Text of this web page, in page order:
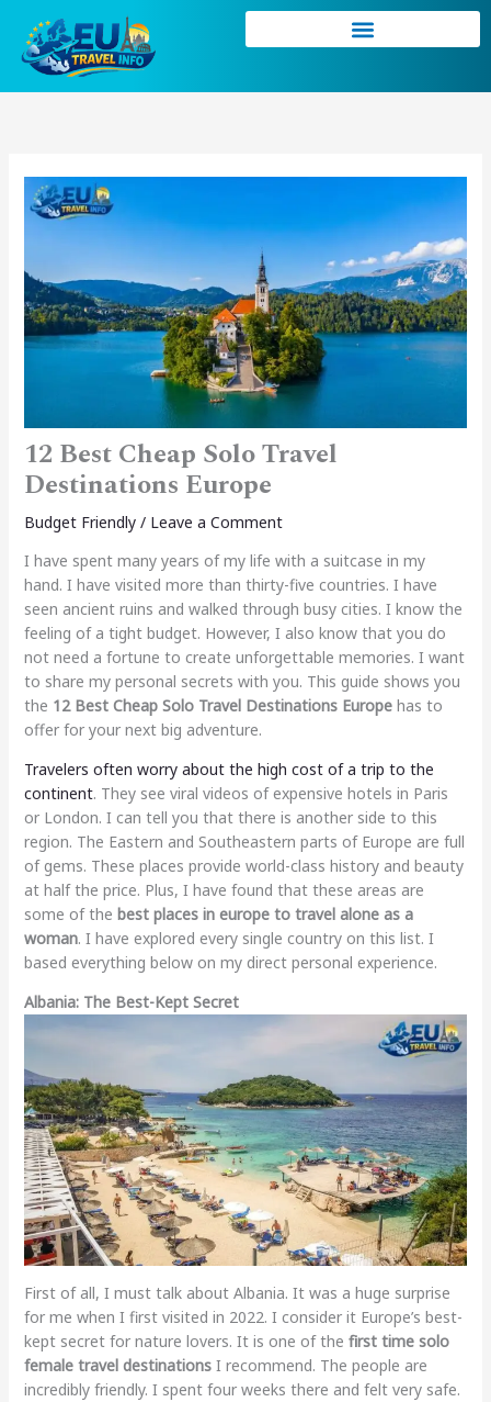
content
12 Best Cheap Solo Travel
Destinations Europe
Budget Friendly/ Leave a Comment
I have spent many years of my life with a suitcase in my
hand. I have visited more than thirty-five countries. I have
seen ancient ruins and walked through busy cities. I know the
feeling of a tight budget. However, I also know that you do
not need a fortune to create unforgettable memories. I want
to share my personal secrets with you. This guide shows you
the 12 Best Cheap Solo Travel Destinations Europehas to
offer for your next big adventure.
Travelers often worry about the high cost of a trip to the
continent. They see viral videos of expensive hotels in Paris
or London. I can tell you that there is another side to this
region. The Eastern and Southeastern parts of Europe are full
of gems. These places provide world-class history and beauty
at half the price. Plus, I have found that these areas are
some of the best places in europe to travel alone as a
woman. I have explored every single country on this list. I
based everything below on my direct personal experience.
Albania: The Best-Kept Secret
First of all, I must talk about Albania. It was a huge surprise
for me when I first visited in 2022. I consider it Europe’s best-
kept secret for nature lovers. It is one of the first time solo
female travel destinationsI recommend. The people are
incredibly friendly. I spent four weeks there and felt very safe.